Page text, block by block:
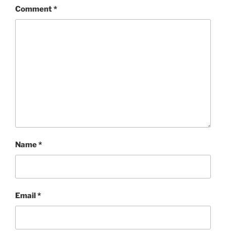
Comment*
Name*
Email*